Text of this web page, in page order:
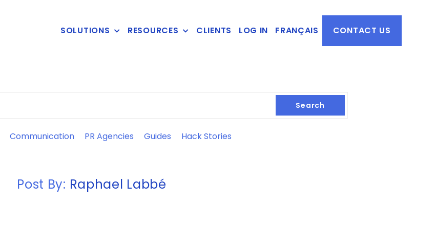
SOLUTIONS RESOURCES CLIENTS LOG IN FRANÇAIS CONTACT US
Search
Communication PR Agencies Guides Hack Stories
Post By: Raphael Labbé